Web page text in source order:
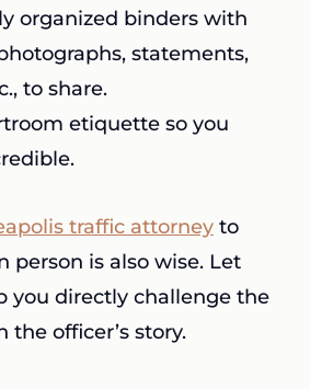
organized binders with
statements,
to share.
etiquette so you
traffic attorneyto
person is also wise. Let
you directly challenge the
the officer’s story.